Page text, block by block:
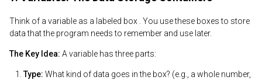
Think of a variable as a labeled box . You use these boxes to store
data that the program needs to remember and use later.
The Key Idea: A variable has three parts:
Type: What kind of data goes in the box? (e.g., a whole number,